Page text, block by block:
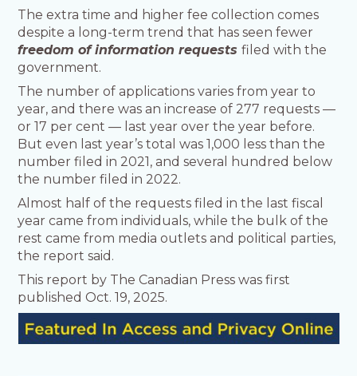
The extra time and higher fee collection comes
despite a long-term trend that has seen fewer
freedom of information requestsfiled with the
government.
The number of applications varies from year to
year, and there was an increase of 277 requests —
or 17 per cent — last year over the year before.
But even last year’s total was 1,000 less than the
number filed in 2021, and several hundred below
the number filed in 2022.
Almost half of the requests filed in the last fiscal
year came from individuals, while the bulk of the
rest came from media outlets and political parties,
the report said.
This report by The Canadian Press was first
published Oct. 19, 2025.